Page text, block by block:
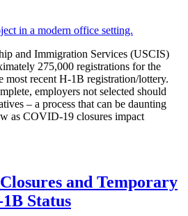
and Immigration Services (USCIS)
275,000 registrations for the
most recent H-1B registration/lottery.
employers not selected should
– a process that can be daunting
as COVID-19 closures impact
and Temporary
Status